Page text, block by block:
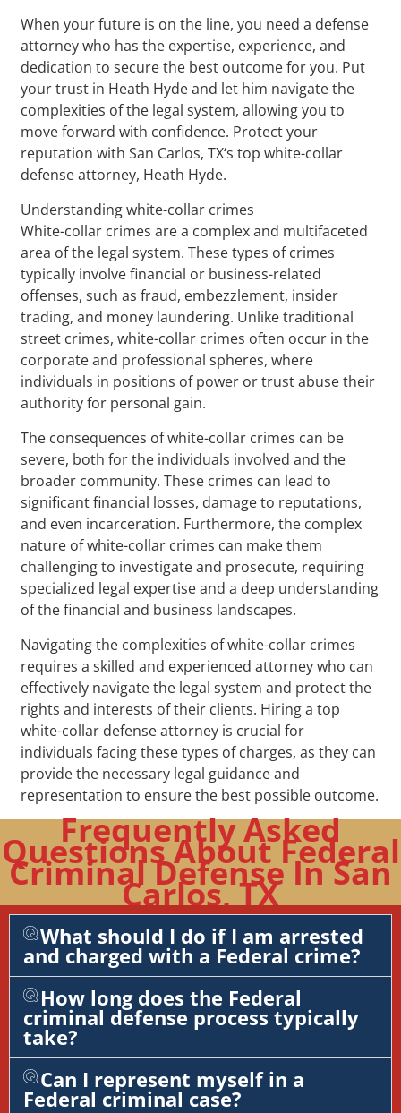
When your future is on the line, you need a defense
attorney who has the expertise, experience, and
dedication to secure the best outcome for you. Put
your trust in Heath Hyde and let him navigate the
complexities of the legal system, allowing you to
move forward with confidence. Protect your
reputation with San Carlos, TX‘s top white-collar
defense attorney, Heath Hyde.
Understanding white-collar crimes
White-collar crimes are a complex and multifaceted
area of the legal system. These types of crimes
typically involve financial or business-related
offenses, such as fraud, embezzlement, insider
trading, and money laundering. Unlike traditional
street crimes, white-collar crimes often occur in the
corporate and professional spheres, where
individuals in positions of power or trust abuse their
authority for personal gain.
The consequences of white-collar crimes can be
severe, both for the individuals involved and the
broader community. These crimes can lead to
significant financial losses, damage to reputations,
and even incarceration. Furthermore, the complex
nature of white-collar crimes can make them
challenging to investigate and prosecute, requiring
specialized legal expertise and a deep understanding
of the financial and business landscapes.
Navigating the complexities of white-collar crimes
requires a skilled and experienced attorney who can
effectively navigate the legal system and protect the
rights and interests of their clients. Hiring a top
white-collar defense attorney is crucial for
individuals facing these types of charges, as they can
provide the necessary legal guidance and
representation to ensure the best possible outcome.
Frequently Asked
Questions About Federal
Criminal Defense In San
Carlos, TX
What should I do if I am arrested
and charged with a Federal crime?
How long does the Federal
criminal defense process typically
take?
Can I represent myself in a
Federal criminal case?